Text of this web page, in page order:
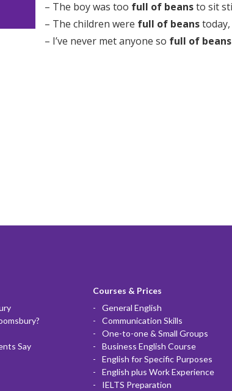
– The boy was too full of beansto sit
– The children were full of beans
– I’ve never met anyone so full of beans
Say
Courses & Prices
General English
Communication Skills
One-to-one & Small Groups
Business English Course
English for Specific Purposes
English plus Work Experience
IELTS Preparation